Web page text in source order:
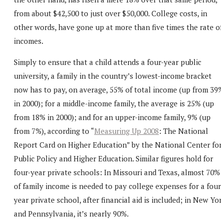
from about $42,500 to just over $50,000. College costs, in
other words, have gone up at more than five times the rate
incomes.
Simply to ensure that a child attends a four-year public
university, a family in the country’s lowest-income bracket
now has to pay, on average, 55% of total income (up from
in 2000); for a middle-income family, the average is 25% (up
from 18% in 2000); and for an upper-income family, 9% (up
from 7%), according to “Measuring Up 2008: The National
Report Card on Higher Education” by the National Center
Public Policy and Higher Education. Similar figures hold for
four-year private schools: In Missouri and Texas, almost 70%
of family income is needed to pay college expenses for a
year private school, after financial aid is included; in New
and Pennsylvania, it’s nearly 90%.